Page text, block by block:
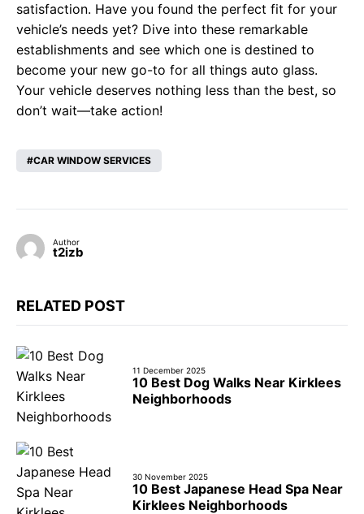
satisfaction. Have you found the perfect fit for your
vehicle’s needs yet? Dive into these remarkable
establishments and see which one is destined to
become your new go-to for all things auto glass.
Your vehicle deserves nothing less than the best, so
don’t wait—take action!
CAR WINDOW SERVICES
Author
t2izb
RELATED POST
11 December 2025
10 Best Dog Walks Near Kirklees
Neighborhoods
30 November 2025
10 Best Japanese Head Spa Near
Kirklees Neighborhoods